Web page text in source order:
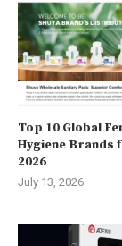
Top 10 Global
Hygiene Brands
2026
July 13, 2026